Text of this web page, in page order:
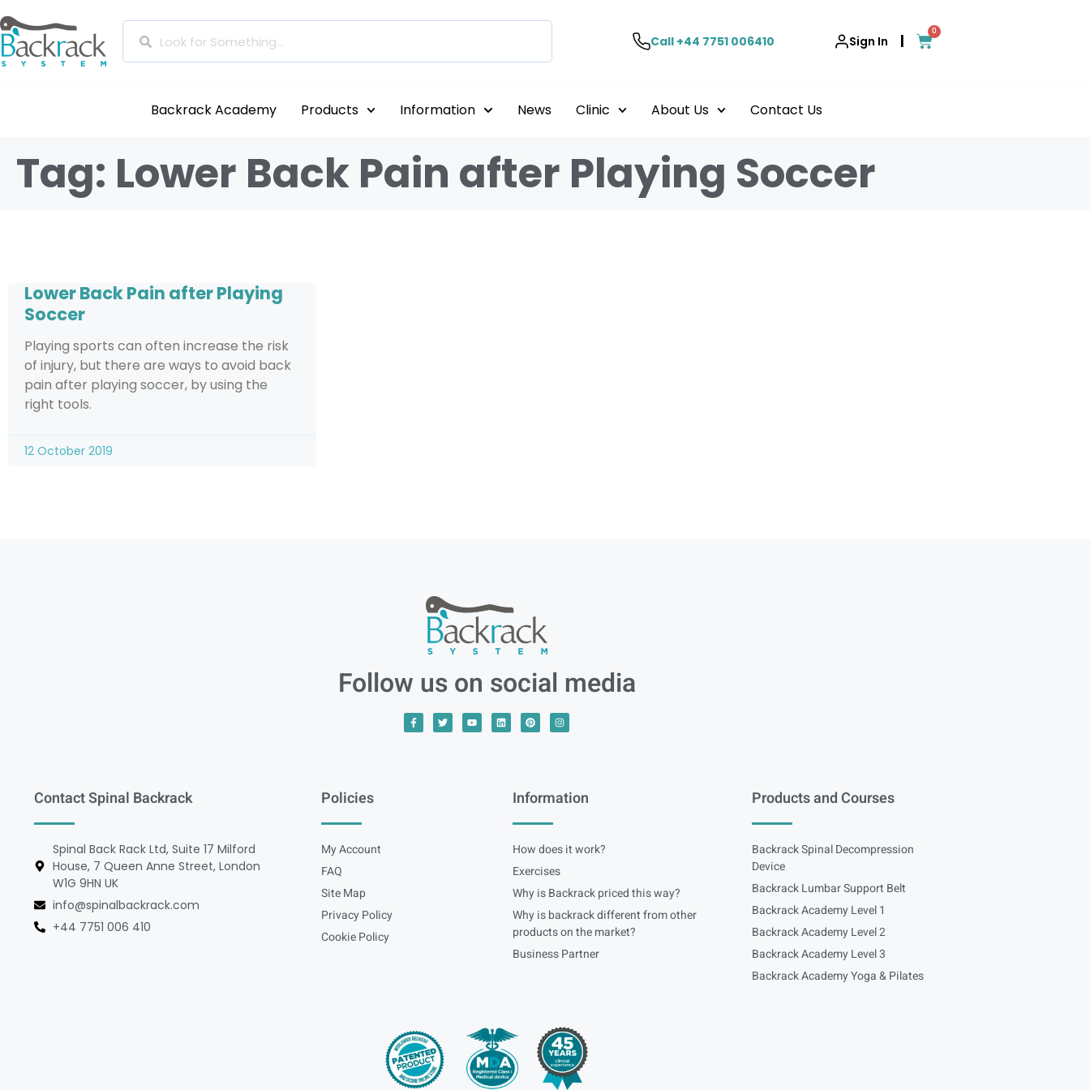
Call +44 7751 006410 Sign In |
0
Backrack Academy Products Information News Clinic About Us Contact Us
Tag: Lower Back Pain after Playing Soccer
Lower Back Pain after Playing
Soccer
Playing sports can often increase the risk
of injury, but there are ways to avoid back
pain after playing soccer, by using the
right tools.
12 October 2019
Follow us on social media
Contact Spinal Backrack
Spinal Back Rack Ltd, Suite 17 Milford
House, 7 Queen Anne Street, London
W1G 9HN UK
info@spinalbackrack.com
+44 7751 006 410
Policies
My Account
FAQ
Site Map
Privacy Policy
Cookie Policy
Information
How does it work?
Exercises
Why is Backrack priced this way?
Why is backrack different from other
products on the market?
Business Partner
Products and Courses
Backrack Spinal Decompression
Device
Backrack Lumbar Support Belt
Backrack Academy Level 1
Backrack Academy Level 2
Backrack Academy Level 3
Backrack Academy Yoga & Pilates